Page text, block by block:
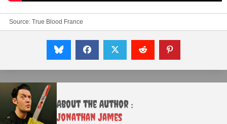
Source: True Blood France
About the Author :
Jonathan James